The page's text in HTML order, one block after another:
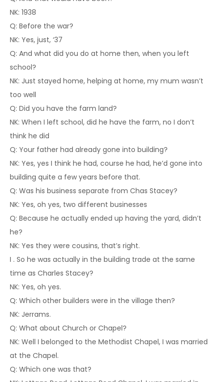
NK: 1938
Q: Before the war?
NK: Yes, just, ‘37
Q: And what did you do at home then, when you left
school?
NK: Just stayed home, helping at home, my mum wasn’t
too well
Q: Did you have the farm land?
NK: When I left school, did he have the farm, no I don’t
think he did
Q: Your father had already gone into building?
NK: Yes, yes I think he had, course he had, he’d gone into
building quite a few years before that.
Q: Was his business separate from Chas Stacey?
NK: Yes, oh yes, two different businesses
Q: Because he actually ended up having the yard, didn’t
he?
NK: Yes they were cousins, that’s right.
I . So he was actually in the building trade at the same
time as Charles Stacey?
NK: Yes, oh yes.
Q: Which other builders were in the village then?
NK: Jerrams.
Q: What about Church or Chapel?
NK: Well I belonged to the Methodist Chapel, I was married
at the Chapel.
Q: Which one was that?